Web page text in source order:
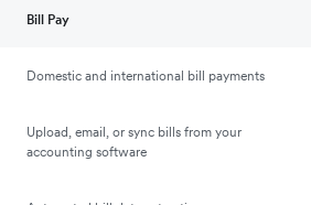
Bill Pay
Domestic and international bill payments
Upload, email, or sync bills from your
accounting software